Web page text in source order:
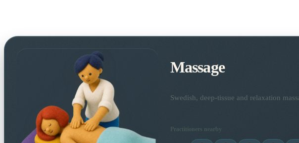
Massage
Swedish, deep-tissue and relaxation
Practitioners nearby